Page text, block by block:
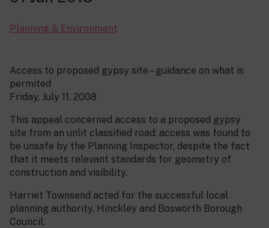
Planning & Environment
Access to proposed gypsy site – guidance on what is
permited
Friday, July 11, 2008
This appeal concerned access to a proposed gypsy
site from an unlit classified road: access was found to
be unsafe by the Planning Inspector, despite the fact
that it meets relevant standards for geometry of
construction and visibility.
Harriet Townsend acted for the successful local
planning authority, Hinckley and Bosworth Borough
Council.